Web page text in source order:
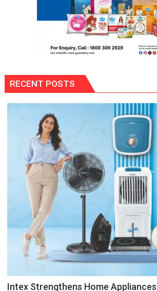
RECENT POSTS
Intex Strengthens Home